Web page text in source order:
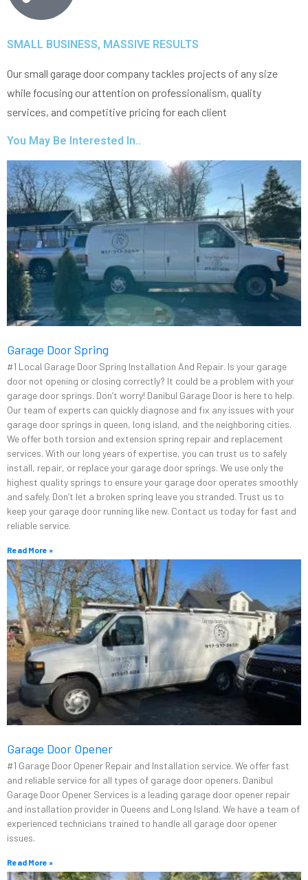
SMALL BUSINESS, MASSIVE RESULTS
Our small garage door company tackles projects of any size
while focusing our attention on professionalism, quality
services, and competitive pricing for each client
You May Be Interested In..
Garage Door Spring
#1 Local Garage Door Spring Installation And Repair. Is your garage
door not opening or closing correctly? It could be a problem with your
garage door springs. Don’t worry! Danibul Garage Door is here to help.
Our team of experts can quickly diagnose and fix any issues with your
garage door springs in queen, long island, and the neighboring cities.
We offer both torsion and extension spring repair and replacement
services. With our long years of expertise, you can trust us to safely
install, repair, or replace your garage door springs. We use only the
highest quality springs to ensure your garage door operates smoothly
and safely. Don’t let a broken spring leave you stranded. Trust us to
keep your garage door running like new. Contact us today for fast and
reliable service.
Read More »
Garage Door Opener
#1 Garage Door Opener Repair and Installation service. We offer fast
and reliable service for all types of garage door openers. Danibul
Garage Door Opener Services is a leading garage door opener repair
and installation provider in Queens and Long Island. We have a team of
experienced technicians trained to handle all garage door opener
issues.
Read More »